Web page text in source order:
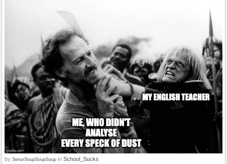
by SenorSoupSoupSoup in School_Sucks